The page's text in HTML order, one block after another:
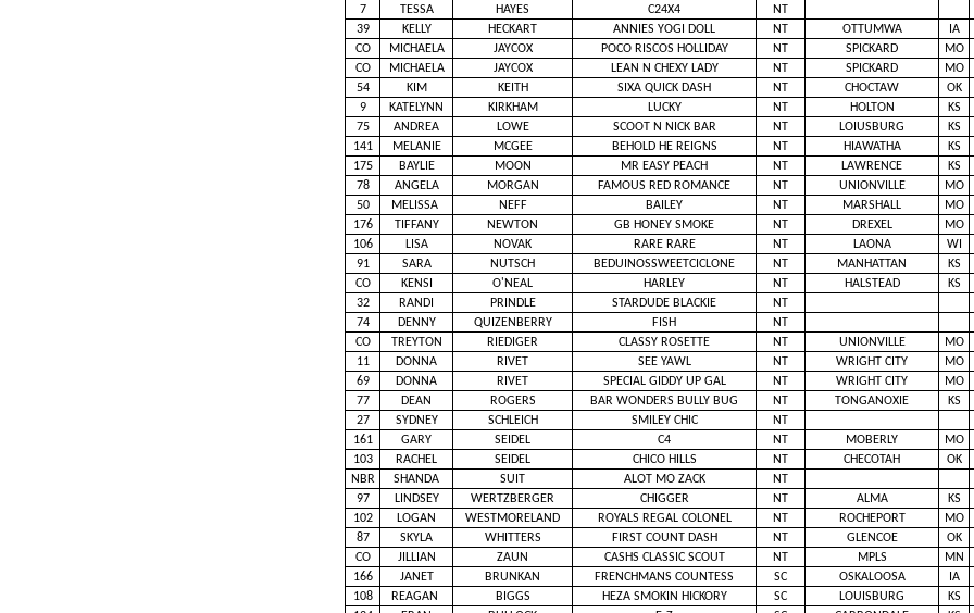
7
TESSA HAYES C24X4
NT
39
KELLY HECKART ANNIES YOGI DOLL NT OTTUMWA
IA
CO
MICHAELA JAYCOX POCO RISCOS HOLLIDAY NT SPICKARD
MO
CO
MICHAELA JAYCOX LEAN N CHEXY LADY NT SPICKARD
MO
54
KIM KEITH SIXA QUICK DASH NT CHOCTAW
OK
9
KATELYNN KIRKHAM LUCKY NT HOLTON
KS
75
ANDREA LOWE SCOOT N NICK BAR NT LOIUSBURG
KS
141
MELANIE MCGEE BEHOLD HE REIGNS NT HIAWATHA
KS
175
BAYLIE MOON MR EASY PEACH NT LAWRENCE
KS
78
ANGELA MORGAN FAMOUS RED ROMANCE NT UNIONVILLE
MO
50
MELISSA NEFF BAILEY NT MARSHALL
MO
176
TIFFANY NEWTON GB HONEY SMOKE NT DREXEL
MO
106
LISA NOVAK RARE RARE NT LAONA
WI
91
SARA NUTSCH BEDUINOSSWEETCICLONE NT MANHATTAN
KS
CO
KENSI O'NEAL HARLEY NT HALSTEAD
KS
32
RANDI PRINDLE STARDUDE BLACKIE
NT
74
DENNY QUIZENBERRY FISH
NT
CO
TREYTON RIEDIGER CLASSY ROSETTE NT UNIONVILLE
MO
11
DONNA RIVET SEE YAWL NT WRIGHT CITY
MO
69
DONNA RIVET SPECIAL GIDDY UP GAL NT WRIGHT CITY
MO
77
DEAN ROGERS BAR WONDERS BULLY BUG NT TONGANOXIE
KS
27
SYDNEY SCHLEICH SMILEY CHIC
NT
161
GARY SEIDEL C4 NT MOBERLY
MO
103
RACHEL SEIDEL CHICO HILLS NT CHECOTAH
OK
NBR
SHANDA SUIT ALOT MO ZACK
NT
97
LINDSEY WERTZBERGER CHIGGER NT ALMA
KS
102
LOGAN WESTMORELAND ROYALS REGAL COLONEL NT ROCHEPORT
MO
87
SKYLA WHITTERS FIRST COUNT DASH NT GLENCOE
OK
CO
JILLIAN ZAUN CASHS CLASSIC SCOUT NT MPLS
MN
166
JANET BRUNKAN FRENCHMANS COUNTESS SC OSKALOOSA
IA
108
REAGAN BIGGS HEZA SMOKIN HICKORY SC LOUISBURG
KS